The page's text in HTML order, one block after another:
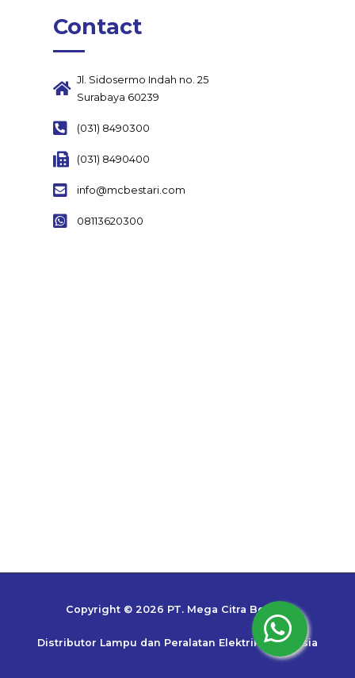
Contact
Jl. Sidosermo Indah no. 25
Surabaya 60239
(031) 8490300
(031) 8490400
info@mcbestari.com
08113620300
Copyright © 2026 PT. Mega Citra Bestari
Distributor Lampu dan Peralatan Elektrik Indonesia